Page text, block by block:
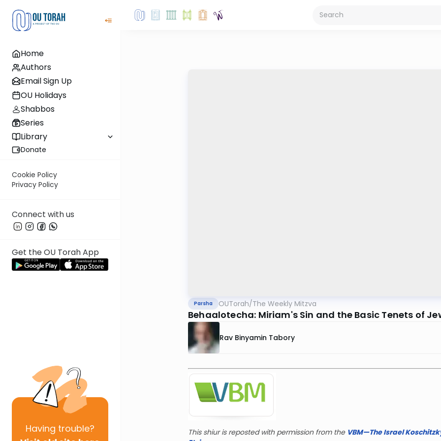
Home
Authors
Email Sign Up
OU Holidays
Shabbos
Series
Library
Donate
Cookie Policy
Privacy Policy
Connect with us
Get the OU Torah App
Having trouble?
Parsha OUTorah/The Weekly Mitzva
Behaalotecha: Miriam's Sin and the Basic Tenets of
Rav Binyamin Tabory
This shiur is reposted with permission from the VBM—The Israel